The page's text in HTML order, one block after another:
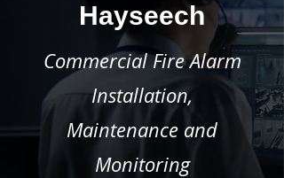
Hayseech
Commercial Fire Alarm
Installation,
Maintenance and
Monitoring